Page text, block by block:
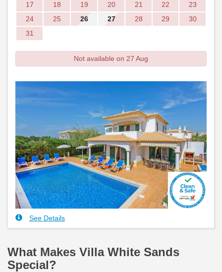
17
18 19 20 21 22
23
24
25 26 27 28 29
30
31
Not available on 27 Aug
See Details
What Makes Villa White Sands
Special?